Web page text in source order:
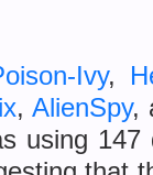
Ivy,
,AlienSpy,
using